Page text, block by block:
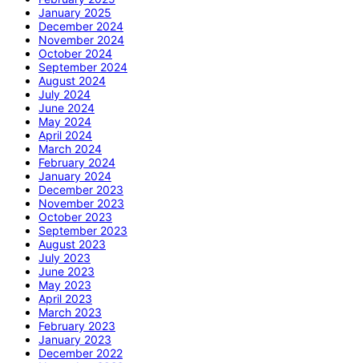
January 2025
December 2024
November 2024
October 2024
September 2024
August 2024
July 2024
June 2024
May 2024
April 2024
March 2024
February 2024
January 2024
December 2023
November 2023
October 2023
September 2023
August 2023
July 2023
June 2023
May 2023
April 2023
March 2023
February 2023
January 2023
December 2022